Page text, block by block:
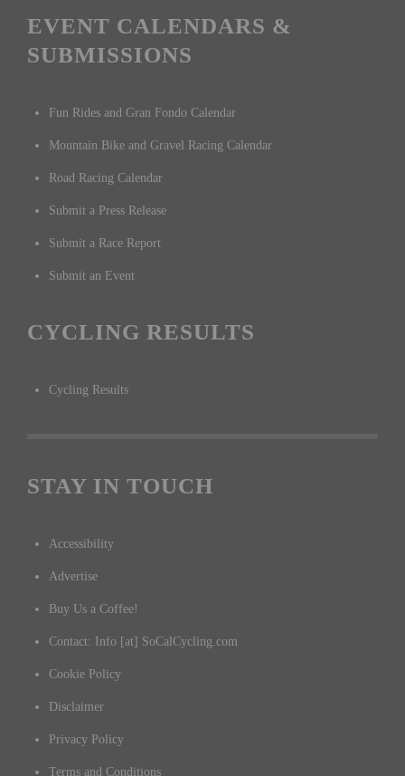
EVENT CALENDARS &
SUBMISSIONS
Fun Rides and Gran Fondo Calendar
Mountain Bike and Gravel Racing Calendar
Road Racing Calendar
Submit a Press Release
Submit a Race Report
Submit an Event
CYCLING RESULTS
Cycling Results
STAY IN TOUCH
Accessibility
Advertise
Buy Us a Coffee!
Contact: Info [at] SoCalCycling.com
Cookie Policy
Disclaimer
Privacy Policy
Terms and Conditions